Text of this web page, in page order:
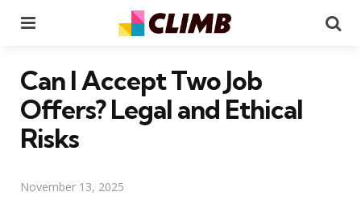
Can I Accept Two Job
Offers? Legal and Ethical
Risks
November 13, 2025